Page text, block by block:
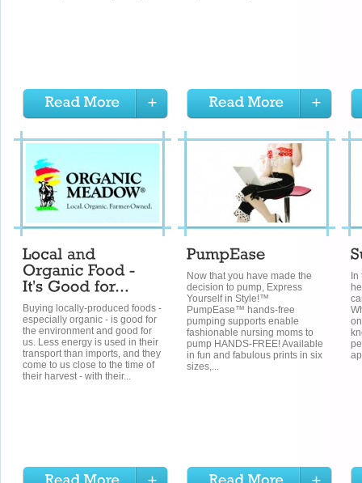
Buying locally-produced foods -
especially organic - is good for
the environment and good for
us. Less energy is used in their
transport than imports, and they
come to us close to the time of
their harvest - with their...
Now that you have made the
decision to pump, Express
Yourself in Style!™
PumpEase™ hands-free
pumping supports enable
fashionable nursing moms to
pump HANDS-FREE! Available
in fun and fabulous prints in six
sizes,...